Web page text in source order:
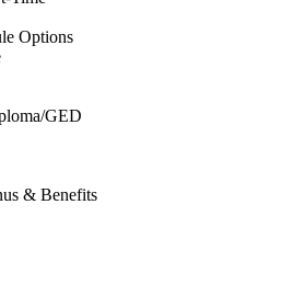
Options
GED
& Benefits